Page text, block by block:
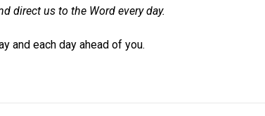
direct us to the Word every day.
and each day ahead of you.